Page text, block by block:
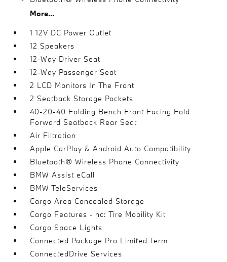
More...
1 12V DC Power Outlet
12 Speakers
12-Way Driver Seat
12-Way Passenger Seat
2 LCD Monitors In The Front
2 Seatback Storage Pockets
40-20-40 Folding Bench Front Facing Fold
Forward Seatback Rear Seat
Air Filtration
Apple CarPlay & Android Auto Compatibility
Bluetooth® Wireless Phone Connectivity
BMW Assist eCall
BMW TeleServices
Cargo Area Concealed Storage
Cargo Features -inc: Tire Mobility Kit
Cargo Space Lights
Connected Package Pro Limited Term
ConnectedDrive Services